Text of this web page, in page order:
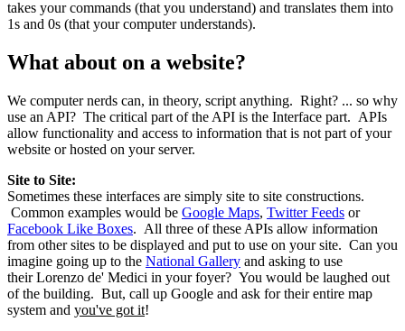
takes your commands (that you understand) and translates them into
1s and 0s (that your computer understands).
What about on a website?
We computer nerds can, in theory, script anything. Right? ... so why
use an API? The critical part of the API is the Interface part. APIs
allow functionality and access to information that is not part of your
website or hosted on your server.
Site to Site:
Sometimes these interfaces are simply site to site constructions.
Common examples would be Google Maps, Twitter Feeds or
Facebook Like Boxes. All three of these APIs allow information
from other sites to be displayed and put to use on your site. Can you
imagine going up to the National Gallery and asking to use
their Lorenzo de' Medici in your foyer? You would be laughed out
of the building. But, call up Google and ask for their entire map
system and you've got it!